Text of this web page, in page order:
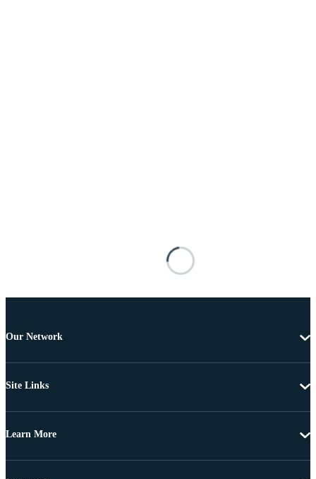
Our Network
Site Links
Learn More